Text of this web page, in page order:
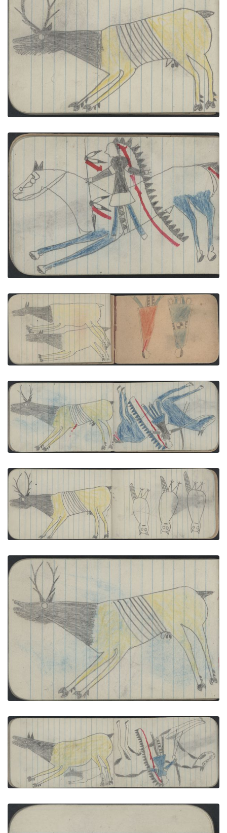
ANIMAL, ELK; BIRDS, 3 TURKEYS
PLATE NUMBER 38
VIEW PLATE ADD TO GALLERY
ANIMALS, ELK; WAR, WARRIOR on White Horse
with Blue Legs Carries a Lance
PLATE NUMBER 29
VIEW PLATE ADD TO GALLERY
ANIMALS, 2 Female ELK; COURTING, COUPLE in
Red and Blue Blankets
PLATE NUMBER 42
VIEW PLATE ADD TO GALLERY
ANIMAL, ELK; WARRIOR on a Blue Horse Carries a
Saber
PLATE NUMBER 30
ADD TO GALLERY
ANIMAL, ELK; BIRDS, 3 OWLS
PLATE NUMBER 37
VIEW PLATE ADD TO GALLERY
ANIMAL, ELK; WAR, WARRIOR on a Blue Horse
Carries a Gun
PLATE NUMBER 32
VIEW PLATE ADD TO GALLERY
ANIMALS, ELK; WAR, WARRIOR with Saber on
Pinto
PLATE NUMBER 27
VIEW PLATE ADD TO GALLERY